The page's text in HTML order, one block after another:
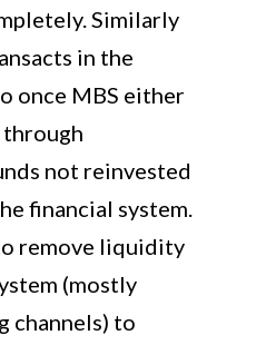
Similarly
in the
once MBS either
not reinvested
financial system.
remove liquidity
(mostly
channels) to